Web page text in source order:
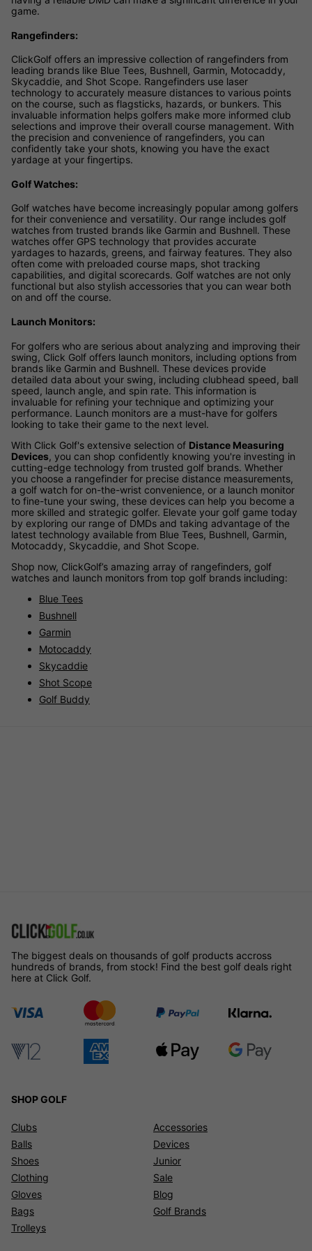
game.
Rangefinders:
ClickGolf offers an impressive collection of rangefinders from
leading brands like Blue Tees, Bushnell, Garmin, Motocaddy,
Skycaddie, and Shot Scope. Rangefinders use laser
technology to accurately measure distances to various points
on the course, such as flagsticks, hazards, or bunkers. This
invaluable information helps golfers make more informed club
selections and improve their overall course management. With
the precision and convenience of rangefinders, you can
confidently take your shots, knowing you have the exact
yardage at your fingertips.
Golf Watches:
Golf watches have become increasingly popular among golfers
for their convenience and versatility. Our range includes golf
watches from trusted brands like Garmin and Bushnell. These
watches offer GPS technology that provides accurate
yardages to hazards, greens, and fairway features. They also
often come with preloaded course maps, shot tracking
capabilities, and digital scorecards. Golf watches are not only
functional but also stylish accessories that you can wear both
on and off the course.
Launch Monitors:
For golfers who are serious about analyzing and improving their
swing, Click Golf offers launch monitors, including options from
brands like Garmin and Bushnell. These devices provide
detailed data about your swing, including clubhead speed, ball
speed, launch angle, and spin rate. This information is
invaluable for refining your technique and optimizing your
performance. Launch monitors are a must-have for golfers
looking to take their game to the next level.
With Click Golf's extensive selection of Distance Measuring
Devices, you can shop confidently knowing you're investing in
cutting-edge technology from trusted golf brands. Whether
you choose a rangefinder for precise distance measurements,
a golf watch for on-the-wrist convenience, or a launch monitor
to fine-tune your swing, these devices can help you become a
more skilled and strategic golfer. Elevate your golf game today
by exploring our range of DMDs and taking advantage of the
latest technology available from Blue Tees, Bushnell, Garmin,
Motocaddy, Skycaddie, and Shot Scope.
Shop now, ClickGolf’s amazing array of rangefinders, golf
watches and launch monitors from top golf brands including:
Blue Tees
Bushnell
Garmin
Motocaddy
Skycaddie
Shot Scope
Golf Buddy
The biggest deals on thousands of golf products accross
hundreds of brands, from stock! Find the best golf deals right
here at Click Golf.
SHOP GOLF
Clubs
Balls
Shoes
Clothing
Gloves
Bags
Trolleys
Accessories
Devices
Junior
Sale
Blog
Golf Brands